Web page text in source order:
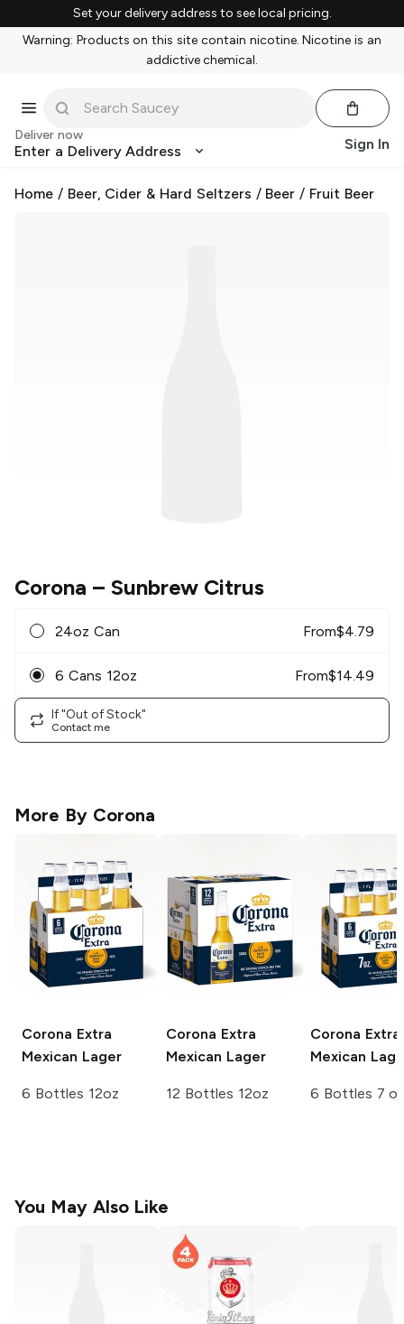
Set your delivery address to see local pricing.
Warning: Products on this site contain nicotine. Nicotine is an
addictive chemical.
Deliver now
Enter a Delivery Address Sign In
Home / Beer, Cider & Hard Seltzers / Beer / Fruit Beer
Corona – Sunbrew Citrus
24oz Can From$4.79
6 Cans 12oz From$14.49
If "Out of Stock"
Contact me
More By Corona
Corona Extra
Mexican Lager
6 Bottles 12oz
Corona Extra
Mexican Lager
12 Bottles 12oz
Corona Extra
Mexican
6 Bottles 7
You May Also Like